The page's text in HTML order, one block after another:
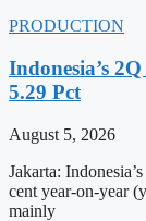
PRODUCTION
Indonesia’s
5.29 Pct
August 5, 2026
Jakarta:
cent year-on-year
mainly